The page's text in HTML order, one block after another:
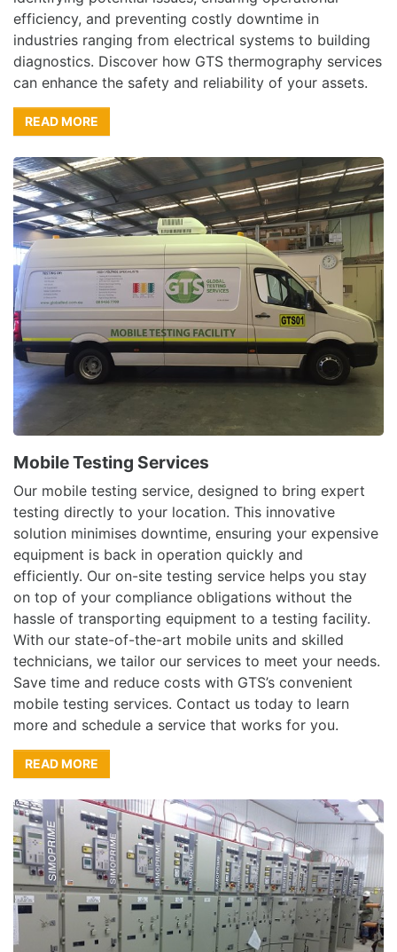
efficiency, and preventing costly downtime in
industries ranging from electrical systems to building
diagnostics. Discover how GTS thermography services
can enhance the safety and reliability of your assets.
READ MORE
Mobile Testing Services
Our mobile testing service, designed to bring expert
testing directly to your location. This innovative
solution minimises downtime, ensuring your expensive
equipment is back in operation quickly and
efficiently. Our on-site testing service helps you stay
on top of your compliance obligations without the
hassle of transporting equipment to a testing facility.
With our state-of-the-art mobile units and skilled
technicians, we tailor our services to meet your needs.
Save time and reduce costs with GTS’s convenient
mobile testing services. Contact us today to learn
more and schedule a service that works for you.
READ MORE